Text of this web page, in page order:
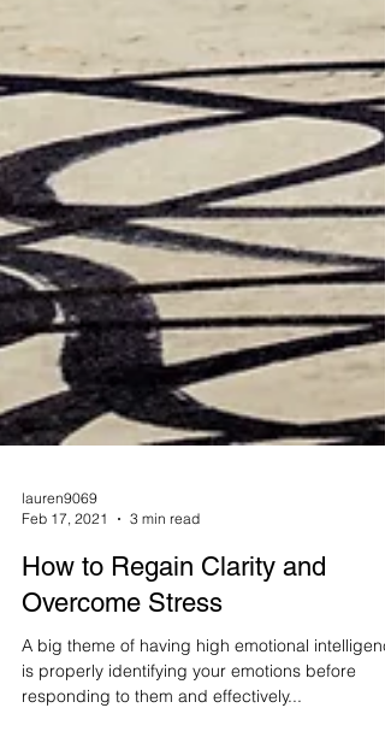
lauren9069
Feb 17, 2021
3 min read
How to Regain Clarity and
Overcome Stress